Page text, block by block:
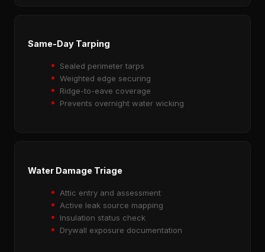
Same-Day Tarping
Sealed perimeter tarps
Weighted edge securing
Ridge-to-eave coverage
Prevents overnight water wicking
Water Damage Triage
Attic entry and assessment
Active leak source mapping
Insulation status check
Drywall exposure documentation